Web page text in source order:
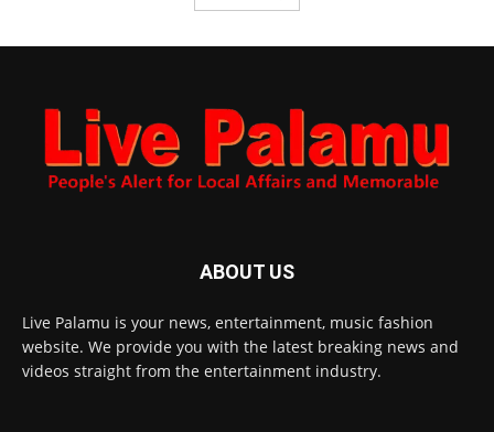
ABOUT US
Live Palamu is your news, entertainment, music fashion
website. We provide you with the latest breaking news and
videos straight from the entertainment industry.